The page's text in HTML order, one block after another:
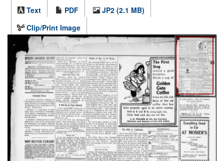
Text
PDF
JP2 (2.1 MB)
Clip/Print Image